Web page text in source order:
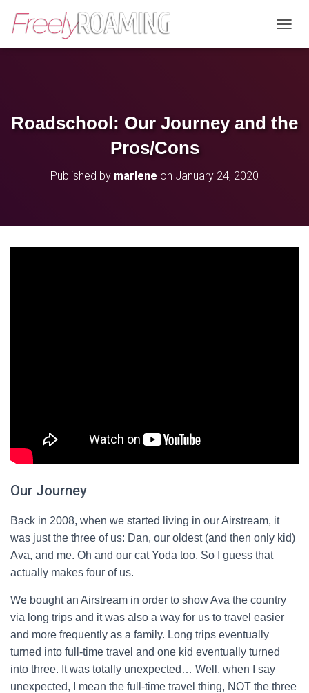
O
Roadschool: Our Journey and the
Pros/Cons
Published by marlene on January 24, 2020
Our Journey
Back in 2008, when we started living in our Airstream, it
was just the three of us: Dan, our oldest (and then only kid)
Ava, and me. Oh and our cat Yoda too. So I guess that
actually makes four of us.
We bought an Airstream in order to show Ava the country
via long trips and it was also a way for us to travel easier
and more frequently as a family. Long trips eventually
turned into full-time travel and one kid eventually turned
into three. It was totally unexpected… Well, when I say
unexpected, I mean the full-time travel thing, NOT the three